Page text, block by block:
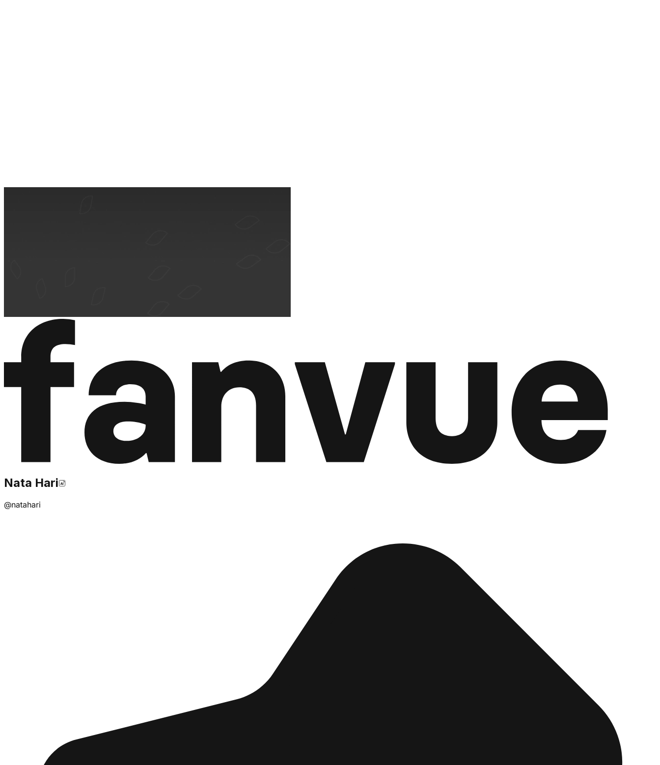
Nata Hari
@natahari